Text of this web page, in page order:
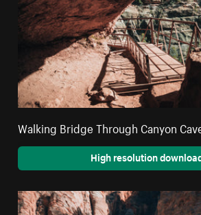
Walking Bridge Through Canyon
High resolution